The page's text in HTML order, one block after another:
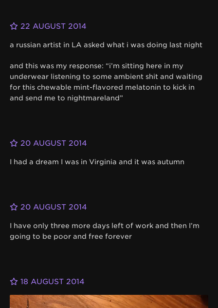
22 AUGUST 2014
a russian artist in LA asked what i was doing last night
and this was my response: “i’m sitting here in my
underwear listening to some ambient shit and waiting
for this chewable mint-flavored melatonin to kick in
and send me to nightmareland”
20 AUGUST 2014
I had a dream I was in Virginia and it was autumn
20 AUGUST 2014
I have only three more days left of work and then I’m
going to be poor and free forever
18 AUGUST 2014